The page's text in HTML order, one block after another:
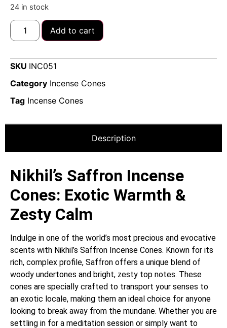
24 in stock
Add to cart
SKU INC051
Category Incense Cones
Tag Incense Cones
Description
Nikhil’s Saffron Incense
Cones: Exotic Warmth &
Zesty Calm
Indulge in one of the world’s most precious and evocative
scents with Nikhil’s Saffron Incense Cones. Known for its
rich, complex profile, Saffron offers a unique blend of
woody undertones and bright, zesty top notes. These
cones are specially crafted to transport your senses to
an exotic locale, making them an ideal choice for anyone
looking to break away from the mundane. Whether you are
settling in for a meditation session or simply want to